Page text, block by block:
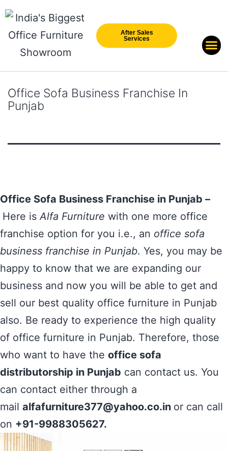
After Sales
Services
Office Sofa Business Franchise In
Punjab
Office Sofa Business Franchise in Punjab –
Here isAlfa Furniture with one more office
franchise option for you i.e., an office sofa
business franchise in Punjab. Yes, you may be
happy to know that we are expanding our
business and now you will be able to get and
sell our best quality office furniture in Punjab
also. Be ready to experience the high quality
of office furniture in Punjab. Therefore, those
who want to have the office sofa
distributorship in Punjab can contact us. You
can contact either through a
mail alfafurniture377@yahoo.co.in or can call
on +91-9988305627.